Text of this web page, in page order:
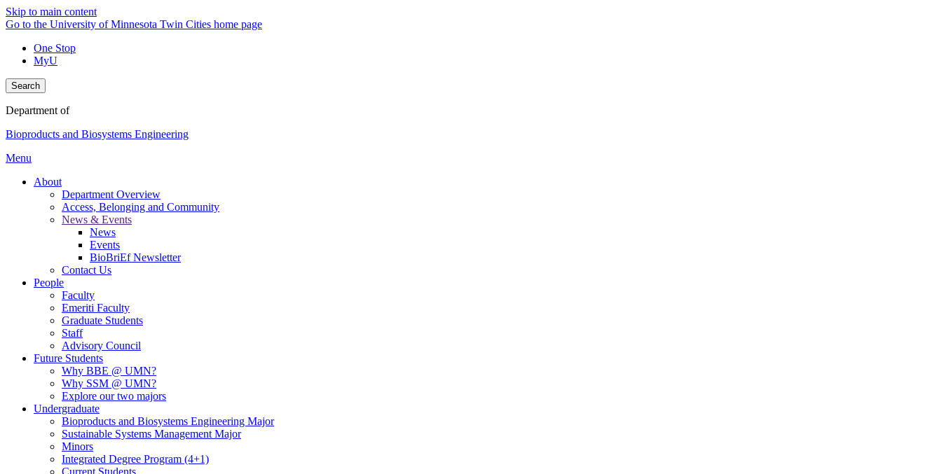
Skip to main content
Go to the University of Minnesota Twin Cities home page
One Stop
MyU
Search
Department of
Bioproducts and Biosystems Engineering
Menu
About
Department Overview
Access, Belonging and Community
News & Events
News
Events
BioBriEf Newsletter
Contact Us
People
Faculty
Emeriti Faculty
Graduate Students
Staff
Advisory Council
Future Students
Why BBE @ UMN?
Why SSM @ UMN?
Explore our two majors
Undergraduate
Bioproducts and Biosystems Engineering Major
Sustainable Systems Management Major
Minors
Integrated Degree Program (4+1)
Current Students